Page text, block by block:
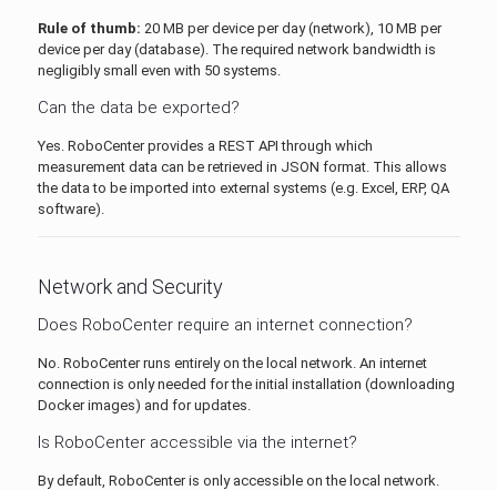
Rule of thumb: 20 MB per device per day (network), 10 MB per
device per day (database). The required network bandwidth is
negligibly small even with 50 systems.
Can the data be exported?
Yes. RoboCenter provides a REST API through which
measurement data can be retrieved in JSON format. This allows
the data to be imported into external systems (e.g. Excel, ERP, QA
software).
Network and Security
Does RoboCenter require an internet connection?
No. RoboCenter runs entirely on the local network. An internet
connection is only needed for the initial installation (downloading
Docker images) and for updates.
Is RoboCenter accessible via the internet?
By default, RoboCenter is only accessible on the local network.